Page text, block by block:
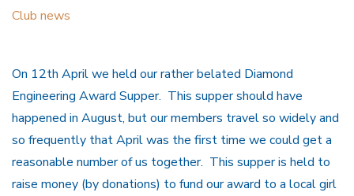
Club news
On 12th April we held our rather belated Diamond
Engineering Award Supper. This supper should have
happened in August, but our members travel so widely and
so frequently that April was the first time we could get a
reasonable number of us together. This supper is held to
raise money (by donations) to fund our award to a local girl